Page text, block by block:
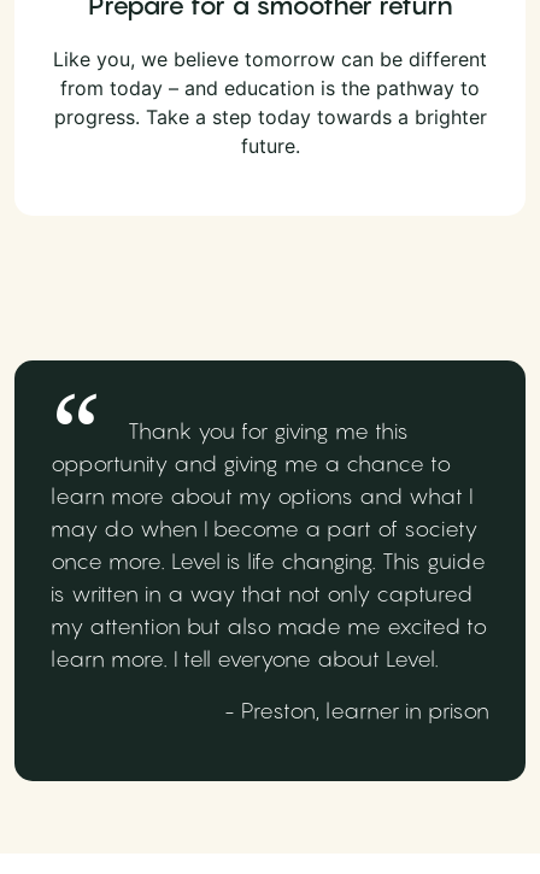
Like you, we believe tomorrow can be different
from today – and education is the pathway to
progress. Take a step today towards a brighter
future.
Thank you for giving me this
opportunity and giving me a chance to
learn more about my options and what I
may do when I become a part of society
once more. Level is life changing. This guide
is written in a way that not only captured
my attention but also made me excited to
learn more. I tell everyone about Level.
- Preston, learner in prison